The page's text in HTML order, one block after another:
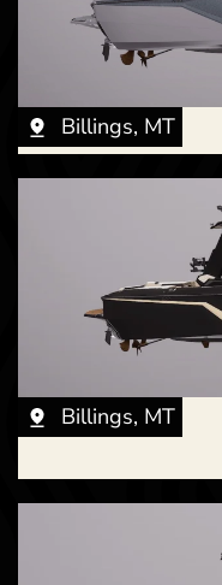
Billings, MT
Billings, MT